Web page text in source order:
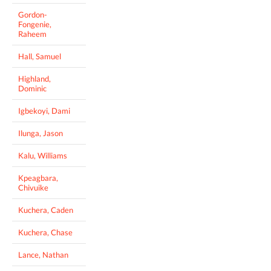
Gordon-
Fongenie,
Raheem
Hall, Samuel
Highland,
Dominic
Igbekoyi, Dami
Ilunga, Jason
Kalu, Williams
Kpeagbara,
Chivuike
Kuchera, Caden
Kuchera, Chase
Lance, Nathan